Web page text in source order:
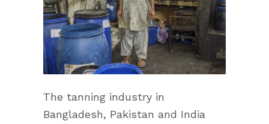
The tanning industry in
Bangladesh, Pakistan and India